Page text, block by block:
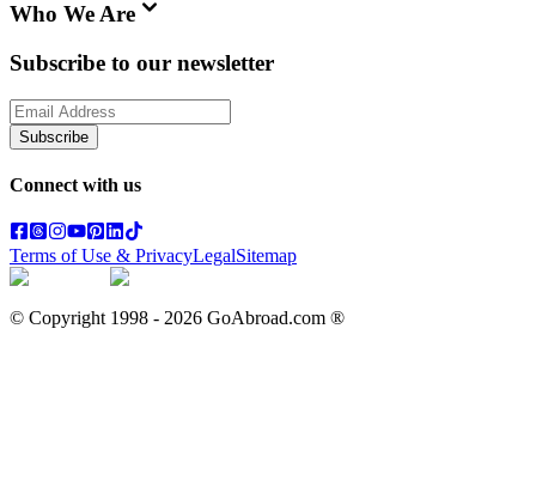
Who We Are
Subscribe to our newsletter
Subscribe
Connect with us
Terms of Use & PrivacyLegalSitemap
© Copyright 1998 - 2026 GoAbroad.com ®